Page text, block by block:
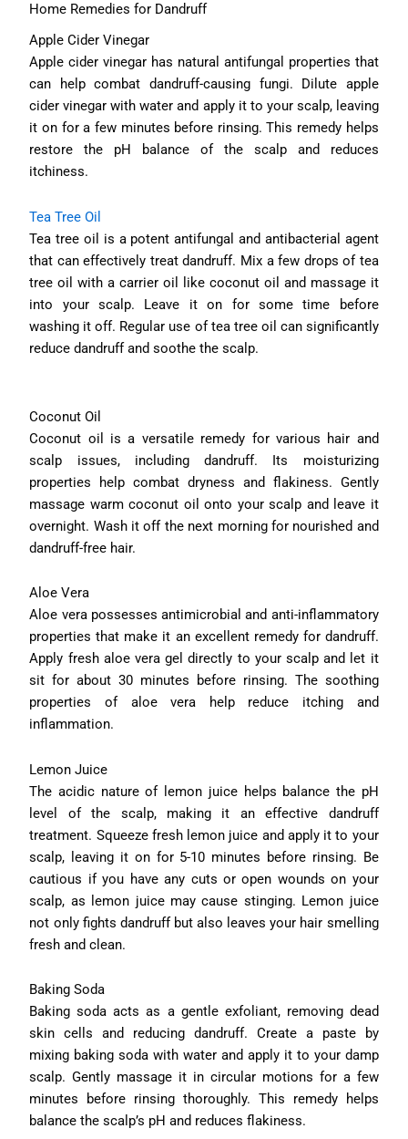
Home Remedies for Dandruff
Apple Cider Vinegar
Apple cider vinegar has natural antifungal properties that
can help combat dandruff-causing fungi. Dilute apple
cider vinegar with water and apply it to your scalp, leaving
it on for a few minutes before rinsing. This remedy helps
restore the pH balance of the scalp and reduces
itchiness.
Tea Tree Oil
Tea tree oil is a potent antifungal and antibacterial agent
that can effectively treat dandruff. Mix a few drops of tea
tree oil with a carrier oil like coconut oil and massage it
into your scalp. Leave it on for some time before
washing it off. Regular use of tea tree oil can significantly
reduce dandruff and soothe the scalp.
Coconut Oil
Coconut oil is a versatile remedy for various hair and
scalp issues, including dandruff. Its moisturizing
properties help combat dryness and flakiness. Gently
massage warm coconut oil onto your scalp and leave it
overnight. Wash it off the next morning for nourished and
dandruff-free hair.
Aloe Vera
Aloe vera possesses antimicrobial and anti-inflammatory
properties that make it an excellent remedy for dandruff.
Apply fresh aloe vera gel directly to your scalp and let it
sit for about 30 minutes before rinsing. The soothing
properties of aloe vera help reduce itching and
inflammation.
Lemon Juice
The acidic nature of lemon juice helps balance the pH
level of the scalp, making it an effective dandruff
treatment. Squeeze fresh lemon juice and apply it to your
scalp, leaving it on for 5-10 minutes before rinsing. Be
cautious if you have any cuts or open wounds on your
scalp, as lemon juice may cause stinging. Lemon juice
not only fights dandruff but also leaves your hair smelling
fresh and clean.
Baking Soda
Baking soda acts as a gentle exfoliant, removing dead
skin cells and reducing dandruff. Create a paste by
mixing baking soda with water and apply it to your damp
scalp. Gently massage it in circular motions for a few
minutes before rinsing thoroughly. This remedy helps
balance the scalp’s pH and reduces flakiness.